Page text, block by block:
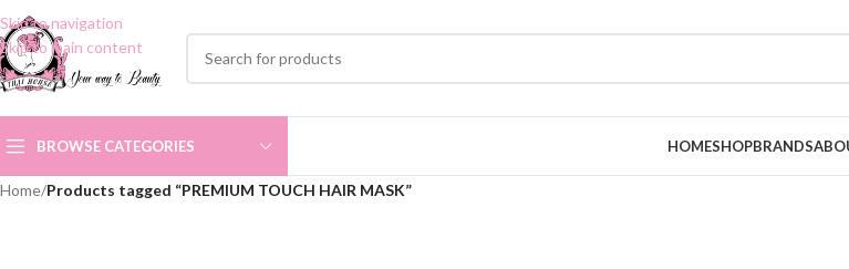
Skip to navigation
Skip to main content
BROWSE CATEGORIES HOMESHOPBRANDS
Home/Products tagged “PREMIUM TOUCH HAIR MASK”